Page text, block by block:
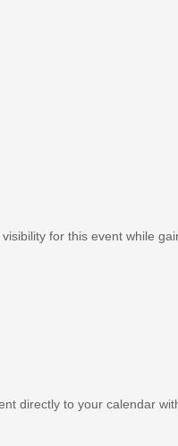
for this event while
directly to your calendar